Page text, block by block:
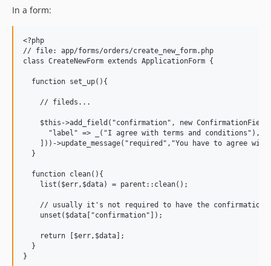
In a form:
<?php
// file: app/forms/orders/create_new_form.php
class CreateNewForm extends ApplicationForm {
  function set_up(){
    // fileds...
$this->add_field("confirmation", new
      "label" => _("I agree with terms and conditions"),
]))->update_message("required","You have to agree
  }
  function clean(){
    list($err,$data) = parent::clean();
// usually it's not required to have the confirmation
    unset($data["confirmation"]);
    return [$err,$data];
  }